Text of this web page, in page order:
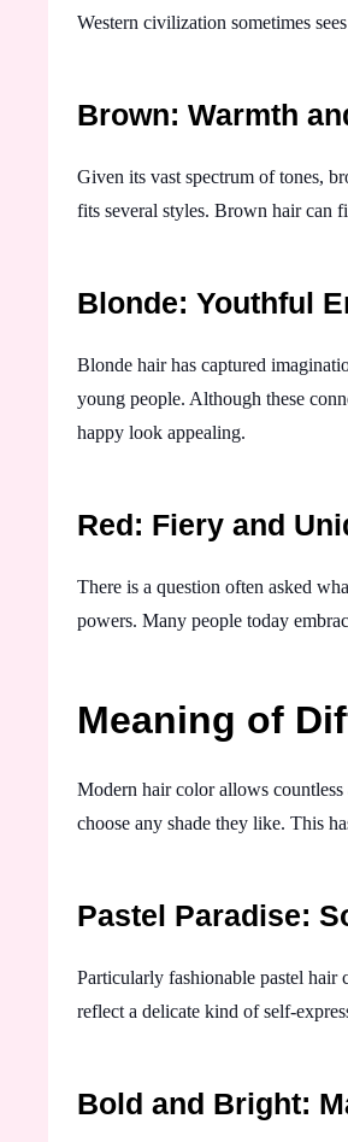
Western civilization sometimes
Brown: Warmth
Given its vast spectrum of tones,
fits several styles. Brown hair can
Blonde: Youthful
Blonde hair has captured
young people. Although these
happy look appealing.
Red: Fiery and
There is a question often asked
powers. Many people today
Meaning of
Modern hair color allows
choose any shade they like. This
Pastel Paradise:
Particularly fashionable pastel hair
reflect a delicate kind of self-
Bold and Bright: